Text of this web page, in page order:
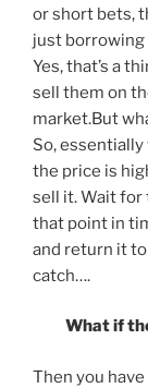
or short bets,
just borrowing
Yes, that’s a
sell them on
market.But
So,
the price is
sell it. Wait for
that point in
and return it
catch….
What if
Then you